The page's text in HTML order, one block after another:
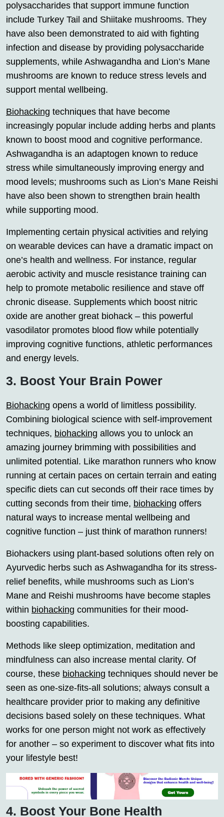
polysaccharides that support immune function
include Turkey Tail and Shiitake mushrooms. They
have also been demonstrated to aid with fighting
infection and disease by providing polysaccharide
supplements, while Ashwagandha and Lion’s Mane
mushrooms are known to reduce stress levels and
support mental wellbeing.
Biohacking techniques that have become
increasingly popular include adding herbs and plants
known to boost mood and cognitive performance.
Ashwagandha is an adaptogen known to reduce
stress while simultaneously improving energy and
mood levels; mushrooms such as Lion’s Mane Reishi
have also been shown to strengthen brain health
while supporting mood.
Implementing certain physical activities and relying
on wearable devices can have a dramatic impact on
one’s health and wellness. For instance, regular
aerobic activity and muscle resistance training can
help to promote metabolic resilience and stave off
chronic disease. Supplements which boost nitric
oxide are another great biohack – this powerful
vasodilator promotes blood flow while potentially
improving cognitive functions, athletic performances
and energy levels.
3. Boost Your Brain Power
Biohacking opens a world of limitless possibility.
Combining biological science with self-improvement
techniques, biohacking allows you to unlock an
amazing journey brimming with possibilities and
unlimited potential. Like marathon runners who know
running at certain paces on certain terrain and eating
specific diets can cut seconds off their race times by
cutting seconds from their time, biohacking offers
natural ways to increase mental wellbeing and
cognitive function – just think of marathon runners!
Biohackers using plant-based solutions often rely on
Ayurvedic herbs such as Ashwagandha for its stress-
relief benefits, while mushrooms such as Lion’s
Mane and Reishi mushrooms have become staples
within biohacking communities for their mood-
boosting capabilities.
Methods like sleep optimization, meditation and
mindfulness can also increase mental clarity. Of
course, these biohacking techniques should never be
seen as one-size-fits-all solutions; always consult a
healthcare provider prior to making any definitive
decisions based solely on these techniques. What
works for one person might not work as effectively
for another – so experiment to discover what fits into
your lifestyle best!
4. Boost Your Bone Health